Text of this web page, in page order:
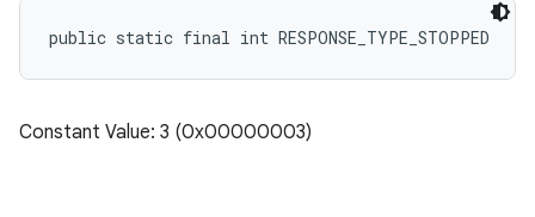
public static final int RESPONSE_TYPE_STOPPED
Constant Value: 3 (0x00000003)